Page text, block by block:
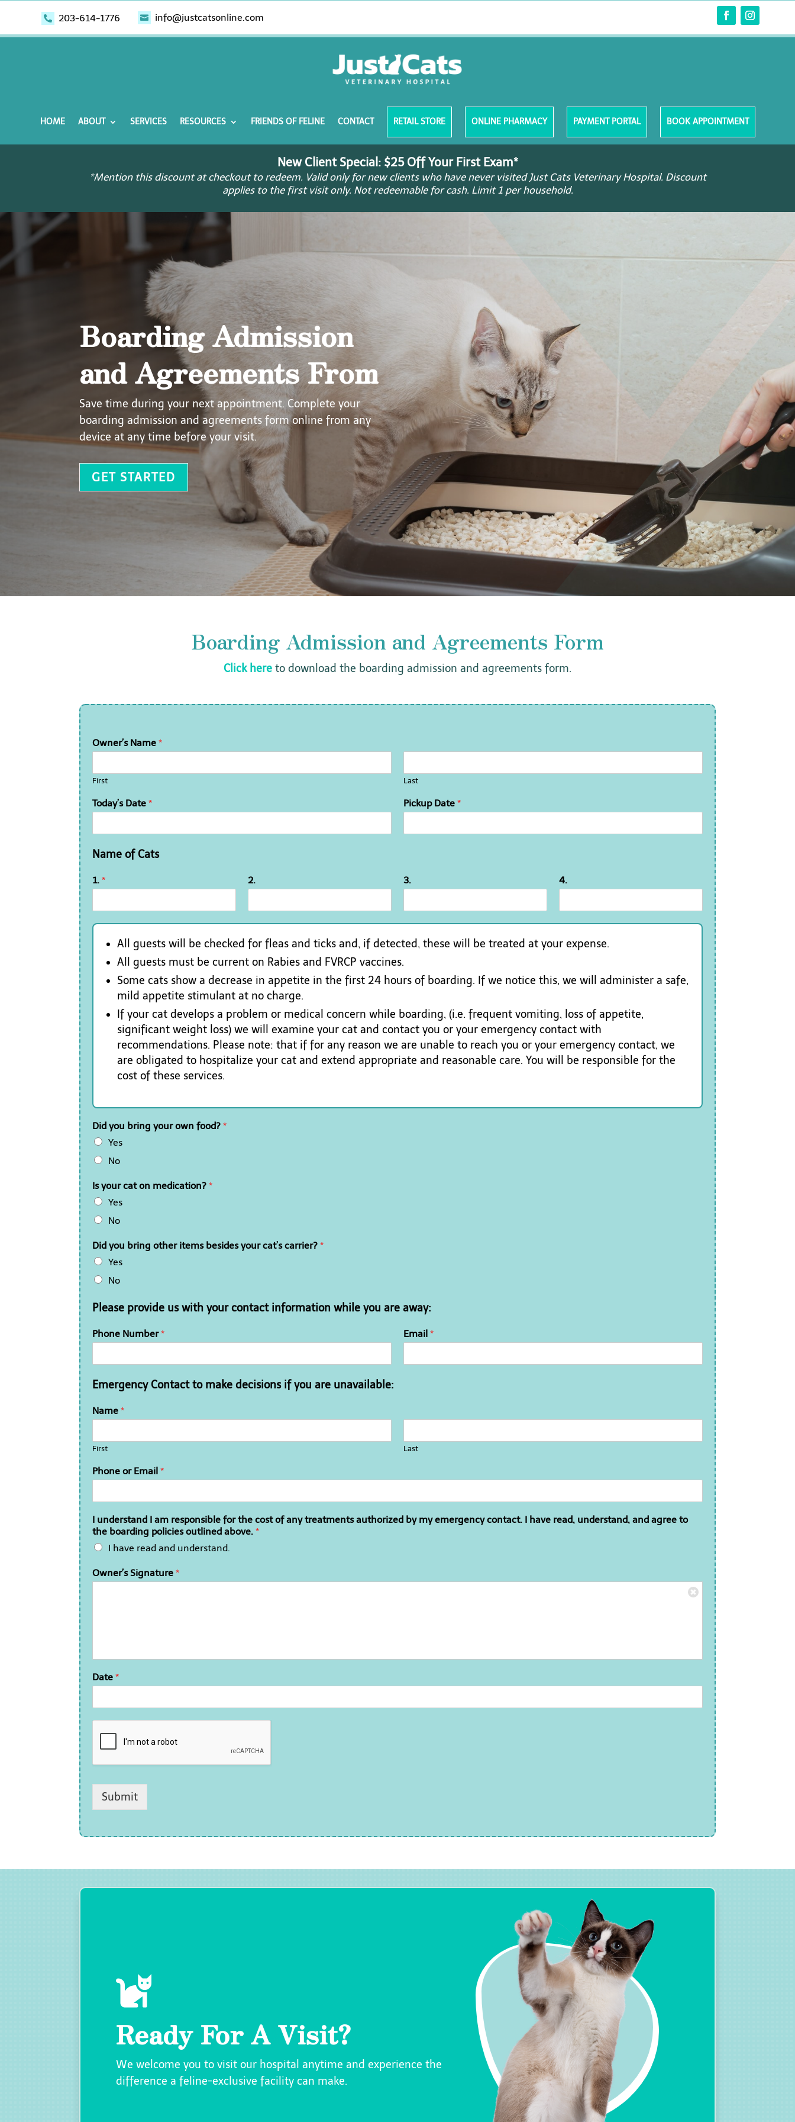
 203-614-1776  info@justcatsonline.com
HOME ABOUT SERVICES RESOURCES FRIENDS OF FELINE CONTACT RETAIL STORE ONLINE PHARMACY PAYMENT PORTAL BOOK APPOINTMENT
New Client Special: $25 Off Your First Exam*
*Mention this discount at checkout to redeem. Valid only for new clients who have never visited Just Cats Veterinary Hospital. Discount
applies to the first visit only. Not redeemable for cash. Limit 1 per household.
Boarding Admission
and Agreements From
Save time during your next appointment. Complete your
boarding admission and agreements form online from any
device at any time before your visit.
GET STARTED
Boarding Admission and Agreements Form
Click here to download the boarding admission and agreements form.
Owner’s Name*
First Last
Today’s Date* Pickup Date *
Name of Cats
1.* 2. 3. 4.
All guests will be checked for fleas and ticks and, if detected, these will be treated at your expense.
All guests must be current on Rabies and FVRCP vaccines.
Some cats show a decrease in appetite in the first 24 hours of boarding. If we notice this, we will administer a safe,
mild appetite stimulant at no charge.
If your cat develops a problem or medical concern while boarding, (i.e. frequent vomiting, loss of appetite,
significant weight loss) we will examine your cat and contact you or your emergency contact with
recommendations. Please note: that if for any reason we are unable to reach you or your emergency contact, we
are obligated to hospitalize your cat and extend appropriate and reasonable care. You will be responsible for the
cost of these services.
Did you bring your own food?*
Yes
No
Is your cat on medication?*
Yes
No
Did you bring other items besides your cat’s carrier?*
Yes
No
Please provide us with your contact information while you are away:
Phone Number* Email *
Emergency Contact to make decisions if you are unavailable:
Name*
First Last
Phone or Email*
I understand I am responsible for the cost of any treatments authorized by my emergency contact. I have read, understand, and agree to
the boarding policies outlined above.*
I have read and understand.
Owner’s Signature*
Date*
Submit

Ready For A Visit?
We welcome you to visit our hospital anytime and experience the
difference a feline-exclusive facility can make.